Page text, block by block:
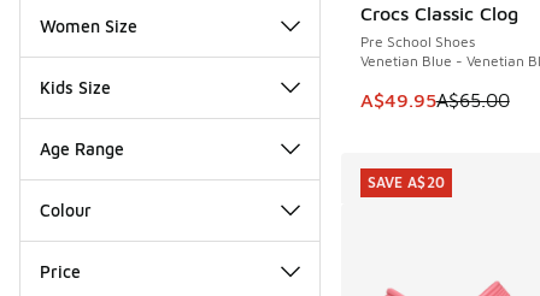
Women Size
Kids Size
Age Range
Colour
Price
Crocs Classic Clog
Pre School Shoes
Venetian Blue - Venetian
This item is on sale.
A$49.95A$65.00
SAVE A$15
SAVE A$20